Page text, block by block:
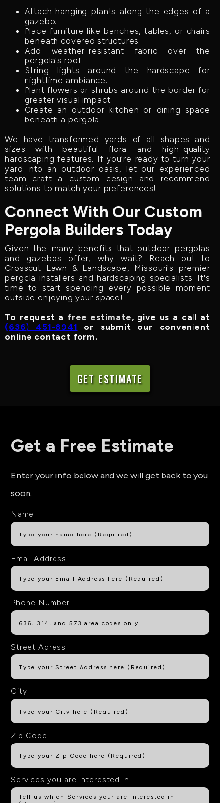
Attach hanging plants along the edges of a
gazebo.
Place furniture like benches, tables, or chairs
beneath covered structures.
Add weather-resistant fabric over the
pergola's roof.
String lights around the hardscape for
nighttime ambiance.
Plant flowers or shrubs around the border for
greater visual impact.
Create an outdoor kitchen or dining space
beneath a pergola.
We have transformed yards of all shapes and
sizes with beautiful flora and high-quality
hardscaping features. If you’re ready to turn your
yard into an outdoor oasis, let our experienced
team craft a custom design and recommend
solutions to match your preferences!
Connect With Our Custom
Pergola Builders Today
Given the many benefits that outdoor pergolas
and gazebos offer, why wait? Reach out to
Crosscut Lawn & Landscape, Missouri's premier
pergola installers and hardscaping specialists. It's
time to start spending every possible moment
outside enjoying your space!
To request a free estimate, give us a call at
(636) 451-8941 or submit our convenient
online contact form.
GET ESTIMATE
Get a Free Estimate
Enter your info below and we will get back to you
soon.
Name
Email Address
Phone Number
Street Adress
City
Zip Code
Services you are interested in